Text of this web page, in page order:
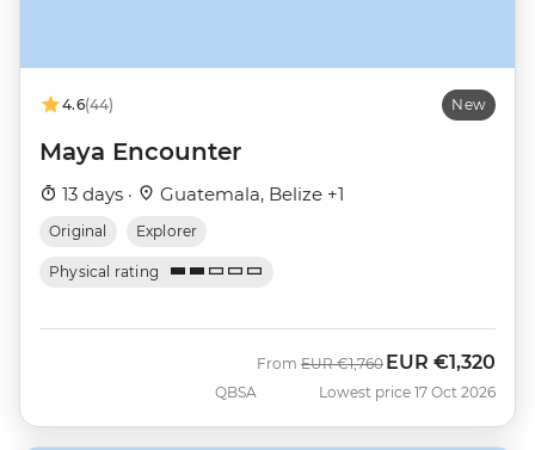
4.6(44) New
Maya Encounter
13 days · Guatemala, Belize +1
Original Explorer
Physical rating
QBSA
From Was
EUR €1,760 Now
EUR €1,320
Lowest price 17 Oct 2026